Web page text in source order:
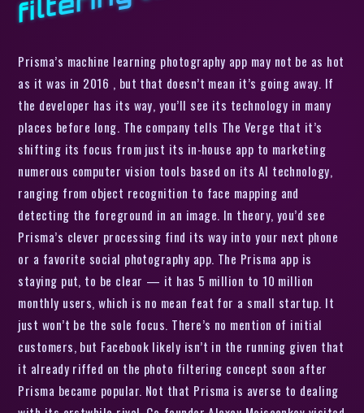
Prisma’s machine learning photography app may not be as hot
as it was in 2016 , but that doesn’t mean it’s going away. If
the developer has its way, you’ll see its technology in many
places before long. The company tells The Verge that it’s
shifting its focus from just its in-house app to marketing
numerous computer vision tools based on its AI technology,
ranging from object recognition to face mapping and
detecting the foreground in an image. In theory, you’d see
Prisma’s clever processing find its way into your next phone
or a favorite social photography app. The Prisma app is
staying put, to be clear — it has 5 million to 10 million
monthly users, which is no mean feat for a small startup. It
just won’t be the sole focus. There’s no mention of initial
customers, but Facebook likely isn’t in the running given that
it already riffed on the photo filtering concept soon after
Prisma became popular. Not that Prisma is averse to dealing